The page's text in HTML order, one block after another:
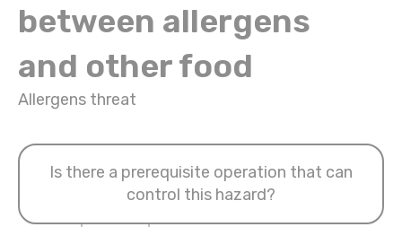
between allergens
and other food
Allergens threat
Is there a prerequisite operation that can
control this hazard?